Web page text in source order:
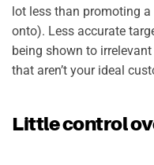
lot less than promoting a
onto). Less accurate
being shown to
that aren’t your ideal
Little control